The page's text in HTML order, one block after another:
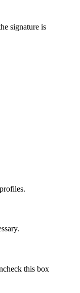
signature is
this box